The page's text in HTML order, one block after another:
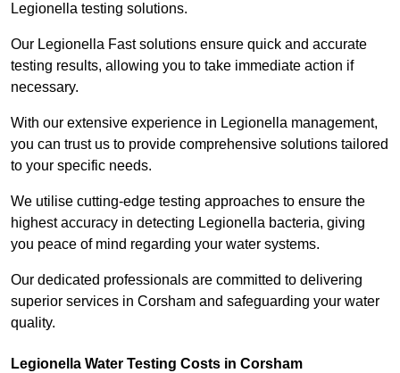
Legionella testing solutions.
Our Legionella Fast solutions ensure quick and accurate
testing results, allowing you to take immediate action if
necessary.
With our extensive experience in Legionella management,
you can trust us to provide comprehensive solutions tailored
to your specific needs.
We utilise cutting-edge testing approaches to ensure the
highest accuracy in detecting Legionella bacteria, giving
you peace of mind regarding your water systems.
Our dedicated professionals are committed to delivering
superior services in Corsham and safeguarding your water
quality.
Legionella Water Testing Costs in Corsham